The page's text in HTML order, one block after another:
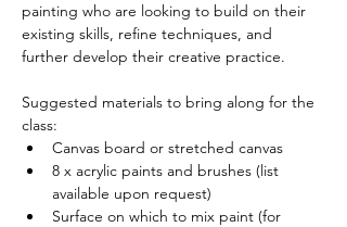
painting who are looking to build on their
existing skills, refine techniques, and
further develop their creative practice.
Suggested materials to bring along for the
class:
Canvas board or stretched canvas
8 x acrylic paints and brushes (list
available upon request)
Surface on which to mix paint (for